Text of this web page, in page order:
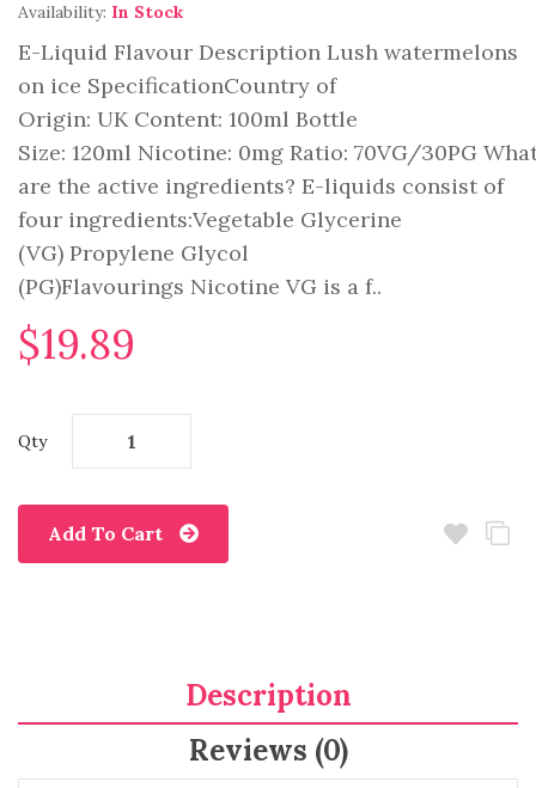
Availability: In Stock
E-Liquid Flavour Description Lush watermelons
on ice SpecificationCountry of
Origin: UK Content: 100ml Bottle
Size: 120ml Nicotine: 0mg Ratio: 70VG/30PG
are the active ingredients? E-liquids consist of
four ingredients:Vegetable Glycerine
(VG) Propylene Glycol
(PG)Flavourings Nicotine VG is a f..
$19.89
Qty
Add To Cart
Description
Reviews (0)